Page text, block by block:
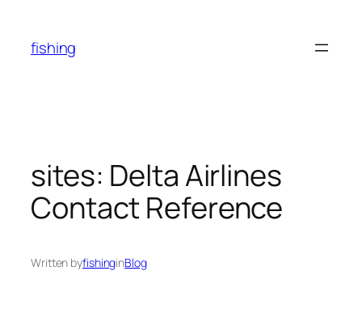
content
fishing
sites: Delta Airlines
Contact Reference
Written byfishinginBlog